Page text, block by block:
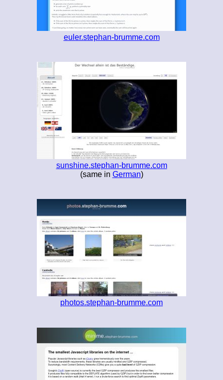
euler.stephan-brumme.com
sunshine.stephan-brumme.com
(same in German)
photos.stephan-brumme.com